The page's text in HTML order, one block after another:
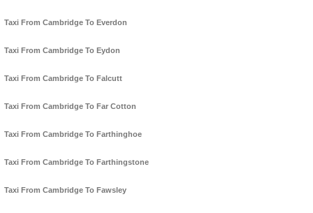
Taxi From Cambridge To Everdon
Taxi From Cambridge To Eydon
Taxi From Cambridge To Falcutt
Taxi From Cambridge To Far Cotton
Taxi From Cambridge To Farthinghoe
Taxi From Cambridge To Farthingstone
Taxi From Cambridge To Fawsley